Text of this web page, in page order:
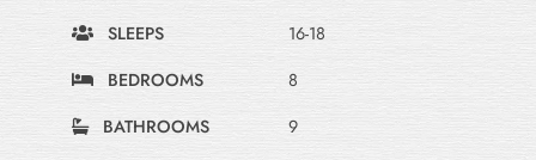
SLEEPS
16-18
BEDROOMS
8
BATHROOMS
9